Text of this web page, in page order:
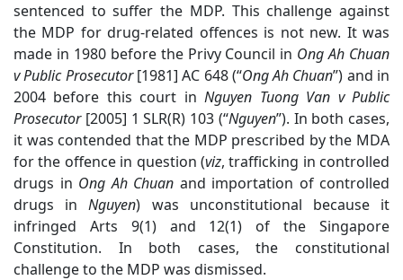
sentenced to suffer the MDP. This challenge against
the MDP for drug-related offences is not new. It was
made in 1980 before the Privy Council in Ong Ah Chuan
v Public Prosecutor[1981] AC 648 (“Ong Ah Chuan”) and in
2004 before this court inNguyen Tuong Van v Public
Prosecutor[2005] 1 SLR(R) 103 (“Nguyen”). In both cases,
it was contended that the MDP prescribed by the MDA
for the offence in question (viz, trafficking in controlled
drugs in Ong Ah Chuan and importation of controlled
drugs inNguyen) was unconstitutional because it
infringed Arts 9(1) and 12(1) of the Singapore
Constitution. In both cases, the constitutional
challenge to the MDP was dismissed.